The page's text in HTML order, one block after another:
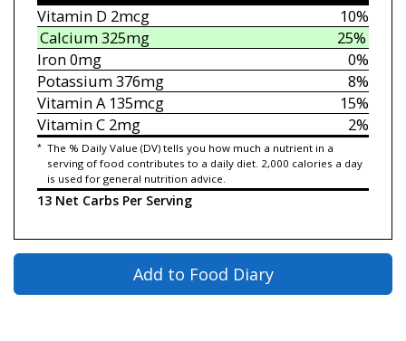
10%
Vitamin D 2mcg
25%
Calcium325mg
0%
Iron0mg
8%
Potassium376mg
15%
Vitamin A135mcg
2%
Vitamin C2mg
* The % Daily Value (DV) tells you how much a nutrient in a
serving of food contributes to a daily diet. 2,000 calories a day
is used for general nutrition advice.
13 Net Carbs Per Serving
Add to Food Diary